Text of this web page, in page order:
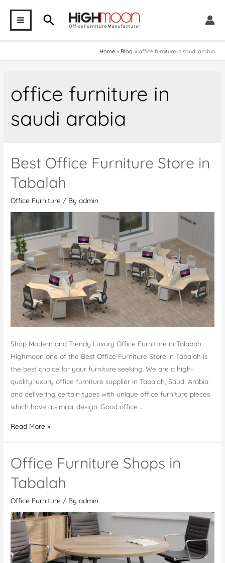
contentMAIN Search
Home Blog office furniture in saudi arabia
office furniture in
saudi arabia
Best Office Furniture Store in
Tabalah
Office Furniture / Byadmin
Shop Modern and Trendy Luxury Office Furniture in Talabah
Highmoon one of the Best Office Furniture Store in Tabalah is
the best choice for your furniture seeking. We are a high-
quality luxury office furniture supplier in Tabalah, Saudi Arabia
and delivering certain types with unique office furniture pieces
which have a similar design. Good office …
Best
Store
in
Tabalah
Read More »
Office Furniture Shops in
Tabalah
Office Furniture / Byadmin